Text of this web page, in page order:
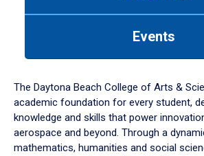
down
arrow
to
Events
The Daytona Beach College of Arts &
academic foundation for every student,
knowledge and skills that power
aerospace and beyond. Through a
mathematics, humanities and social